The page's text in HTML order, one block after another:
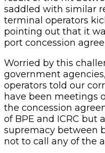
saddled with similar
terminal operators
pointing out that it
port concession
Worried by this
government
operators told our
have been meetings
the concession
of BPE and ICRC but
supremacy between
not to call any of the